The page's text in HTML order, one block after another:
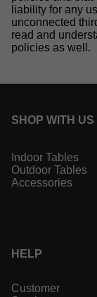
liability for any
unconnected
read and
policies as well.
SHOP WITH US
Indoor Tables
Outdoor Tables
Accessories
HELP
Customer